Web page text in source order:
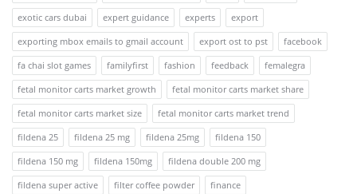
exotic cars dubai
expert guidance experts
export
exporting mbox emails to gmail account
export ost to pst
facebook
fa chai slot games
familyfirst fashion feedback
femalegra
fetal monitor carts market growth
fetal monitor carts market share
fetal monitor carts market size
fetal monitor carts market trend
fildena 25
fildena 25 mg fildena 25mg
fildena 150
fildena 150 mg
fildena 150mg
fildena double 200 mg
fildena super active
filter coffee powder
finance